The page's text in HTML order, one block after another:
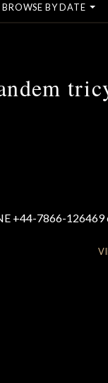
BROWSE BY DATE
+44-7866-126469